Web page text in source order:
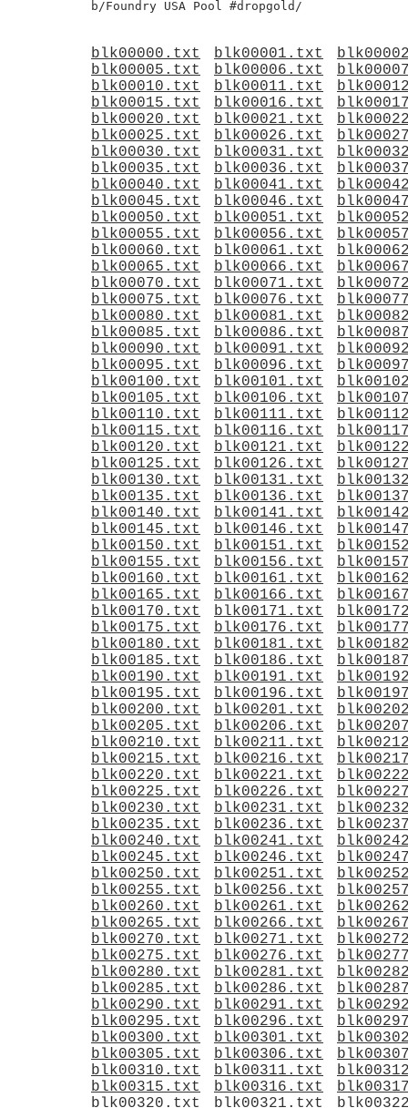
blk00000.txt blk00001.txt
blk00005.txt
blk00006.txt
blk00010.txt
blk00011.txt
blk00015.txt
blk00016.txt
blk00020.txt
blk00021.txt
blk00025.txt
blk00026.txt
blk00030.txt
blk00031.txt
blk00035.txt
blk00036.txt
blk00040.txt
blk00041.txt
blk00045.txt
blk00046.txt
blk00050.txt
blk00051.txt
blk00055.txt
blk00056.txt
blk00060.txt
blk00061.txt
blk00065.txt
blk00066.txt
blk00070.txt
blk00071.txt
blk00075.txt
blk00076.txt
blk00080.txt
blk00081.txt
blk00085.txt
blk00086.txt
blk00090.txt
blk00091.txt
blk00095.txt
blk00096.txt
blk00100.txt
blk00101.txt
blk00105.txt
blk00106.txt
blk00110.txt
blk00111.txt
blk00115.txt
blk00116.txt
blk00120.txt
blk00121.txt
blk00125.txt
blk00126.txt
blk00130.txt
blk00131.txt
blk00135.txt
blk00136.txt
blk00140.txt
blk00141.txt
blk00145.txt
blk00146.txt
blk00150.txt
blk00151.txt
blk00155.txt
blk00156.txt
blk00160.txt
blk00161.txt
blk00165.txt
blk00166.txt
blk00170.txt
blk00171.txt
blk00175.txt
blk00176.txt
blk00180.txt
blk00181.txt
blk00185.txt
blk00186.txt
blk00190.txt
blk00191.txt
blk00195.txt
blk00196.txt
blk00200.txt
blk00201.txt
blk00205.txt
blk00206.txt
blk00210.txt
blk00211.txt
blk00215.txt
blk00216.txt
blk00220.txt
blk00221.txt
blk00225.txt
blk00226.txt
blk00230.txt
blk00231.txt
blk00235.txt
blk00236.txt
blk00240.txt
blk00241.txt
blk00245.txt
blk00246.txt
blk00250.txt
blk00251.txt
blk00255.txt
blk00256.txt
blk00260.txt
blk00261.txt
blk00265.txt
blk00266.txt
blk00270.txt
blk00271.txt
blk00275.txt
blk00276.txt
blk00280.txt
blk00281.txt
blk00285.txt
blk00286.txt
blk00290.txt
blk00291.txt
blk00295.txt
blk00296.txt
blk00300.txt
blk00301.txt
blk00305.txt
blk00306.txt
blk00310.txt
blk00311.txt
blk00315.txt
blk00316.txt
blk00320.txt
blk00321.txt